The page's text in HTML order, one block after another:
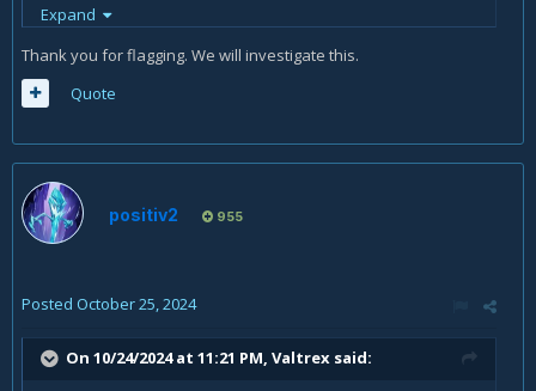
mechanic that upgrades nodes from normal to magic ones?
Expand
Thank you for flagging. We will investigate this.
Quote
positiv2 955
Posted October 25, 2024
On 10/24/2024 at 11:21 PM, Valtrex said: